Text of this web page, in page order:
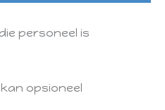
personeel is
opsioneel